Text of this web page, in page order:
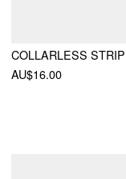
AU$16.00